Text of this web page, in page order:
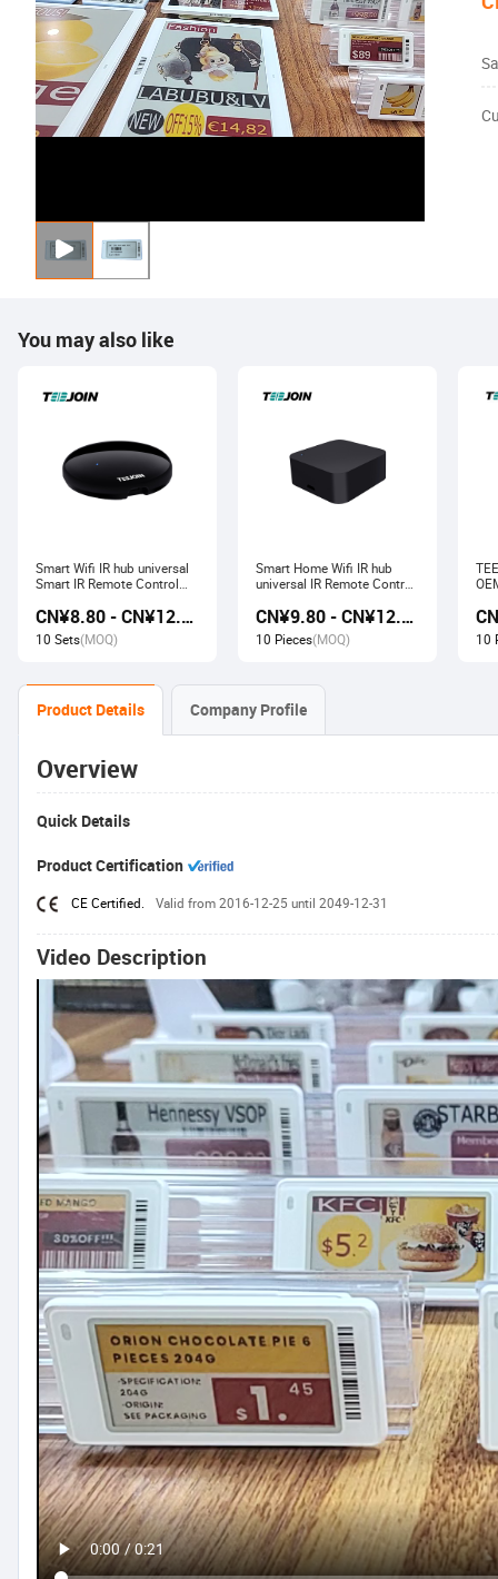
You may also like
Smart Wifi IR hub universal
Smart IR Remote Control
work with Alexa Google
Home Tuya
CN¥8.80 - CN¥12.80
10 Sets(MOQ)
Smart Home Wifi IR hub
universal IR Remote Control
with Tuya Alexa Google
Home
CN¥9.80 - CN¥12.60
10 Pieces(MOQ) 10
Product Details Company Profile
Overview
Quick Details
Product Certification
CE Certified. Valid from 2016-12-25 until 2049-12-31
Video Description